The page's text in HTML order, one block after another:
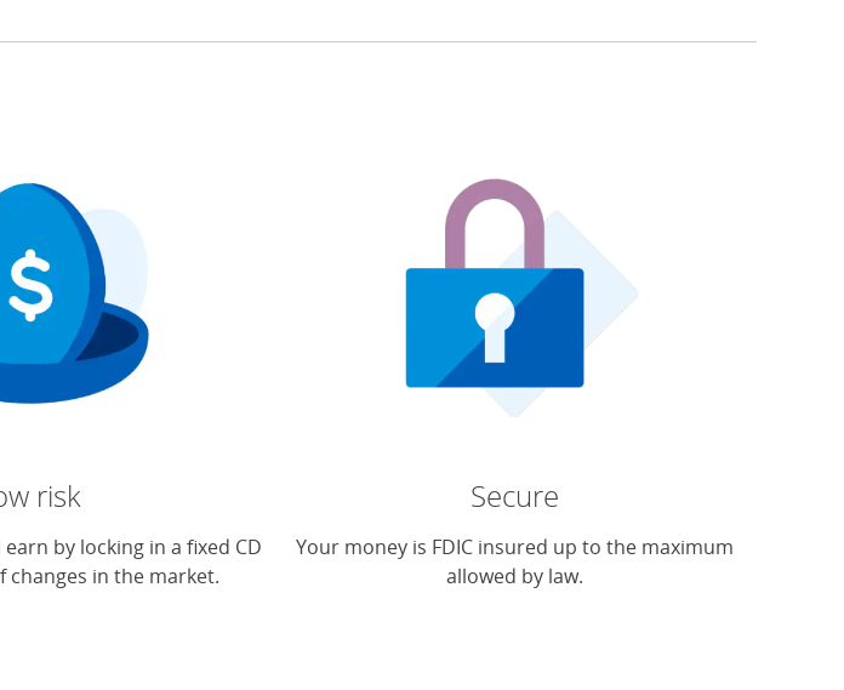
risk
by locking in a fixed CD
changes in the market.
Secure
Your money is FDIC insured up to the maximum
allowed by law.